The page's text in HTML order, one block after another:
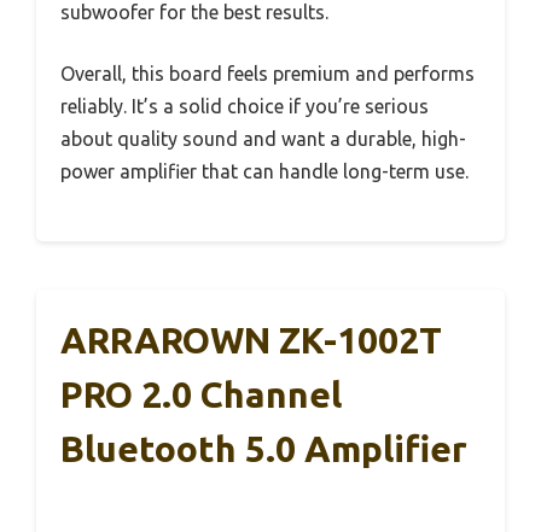
subwoofer for the best results.
Overall, this board feels premium and performs
reliably. It’s a solid choice if you’re serious
about quality sound and want a durable, high-
power amplifier that can handle long-term use.
ARRAROWN ZK-1002T
PRO 2.0 Channel
Bluetooth 5.0 Amplifier